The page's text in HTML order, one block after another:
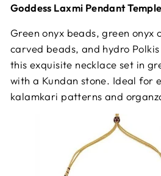
Goddess Laxmi Pendant
Green onyx beads, green
carved beads, and hydro
this exquisite necklace set in
with a Kundan stone. Ideal for
kalamkari patterns and